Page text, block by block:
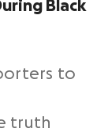
Black
to
truth